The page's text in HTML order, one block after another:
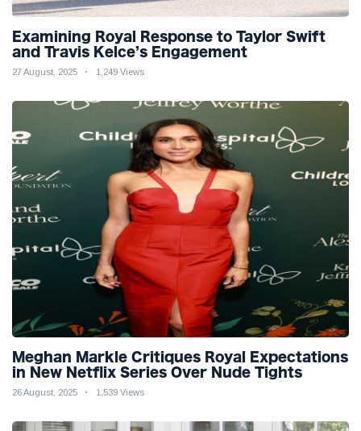
Examining Royal Response to Taylor Swift
and Travis Kelce’s Engagement
27 August, 2025 1,249 Views
Meghan Markle Critiques Royal Expectations
in New Netflix Series Over Nude Tights
26 August, 2025 1,539 Views